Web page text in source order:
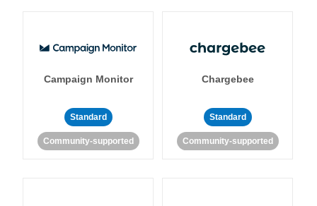
Campaign Monitor
Standard
Community-supported
Chargebee
Standard
Community-supported